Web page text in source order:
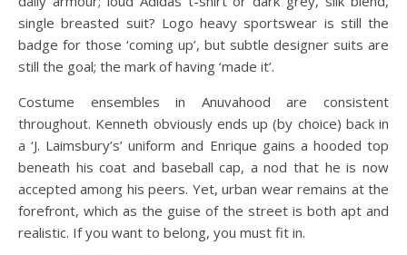
single breasted suit? Logo heavy sportswear is still the
badge for those ‘coming up’, but subtle designer suits are
still the goal; the mark of having ‘made it’.
Costume ensembles in Anuvahood are consistent
throughout. Kenneth obviously ends up (by choice) back in
a ‘J. Laimsbury’s’ uniform and Enrique gains a hooded top
beneath his coat and baseball cap, a nod that he is now
accepted among his peers. Yet, urban wear remains at the
forefront, which as the guise of the street is both apt and
realistic. If you want to belong, you must fit in.